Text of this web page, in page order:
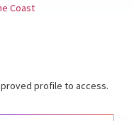
Coast
profile to access.